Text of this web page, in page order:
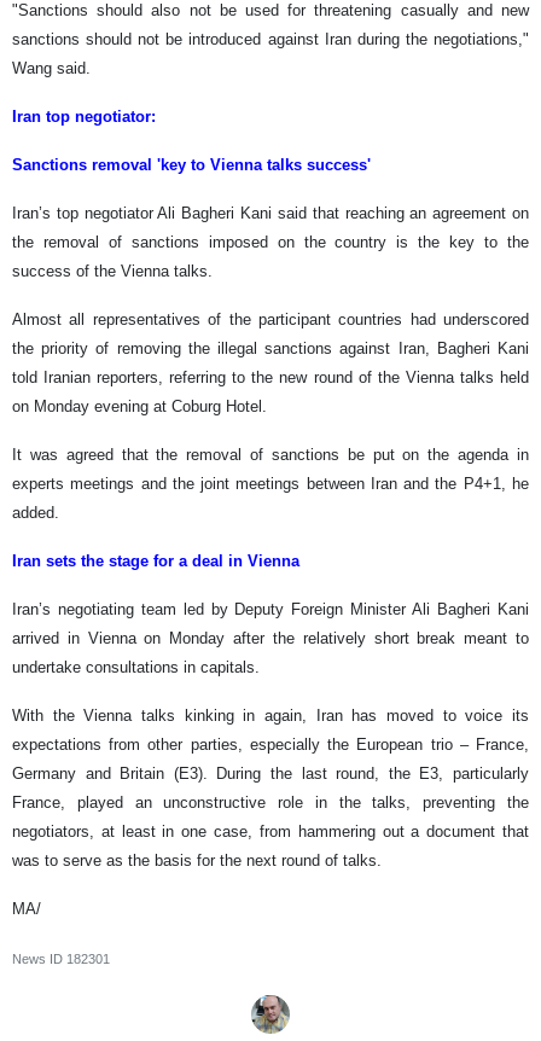
"Sanctions should also not be used for threatening casually and new
sanctions should not be introduced against Iran during the negotiations,"
Wang said.
Iran top negotiator:
Sanctions removal 'key to Vienna talks success'
Iran’s top negotiator Ali Bagheri Kani said that reaching an agreement on
the removal of sanctions imposed on the country is the key to the
success of the Vienna talks.
Almost all representatives of the participant countries had underscored
the priority of removing the illegal sanctions against Iran, Bagheri Kani
told Iranian reporters, referring to the new round of the Vienna talks held
on Monday evening at Coburg Hotel.
It was agreed that the removal of sanctions be put on the agenda in
experts meetings and the joint meetings between Iran and the P4+1, he
added.
Iran sets the stage for a deal in Vienna
Iran’s negotiating team led by Deputy Foreign Minister Ali Bagheri Kani
arrived in Vienna on Monday after the relatively short break meant to
undertake consultations in capitals.
With the Vienna talks kinking in again, Iran has moved to voice its
expectations from other parties, especially the European trio – France,
Germany and Britain (E3). During the last round, the E3, particularly
France, played an unconstructive role in the talks, preventing the
negotiators, at least in one case, from hammering out a document that
was to serve as the basis for the next round of talks.
MA/
News ID 182301